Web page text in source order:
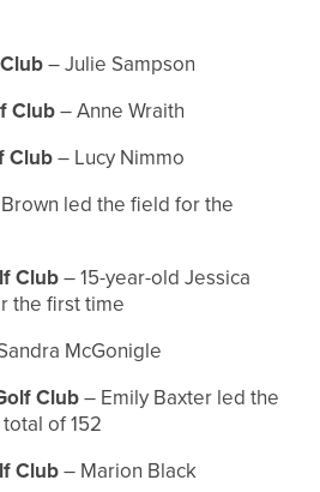
– Julie Sampson
Club– Anne Wraith
Club– Lucy Nimmo
led the field for the
Club– 15-year-old Jessica
the first time
McGonigle
Club– Emily Baxter led the
of 152
Club– Marion Black